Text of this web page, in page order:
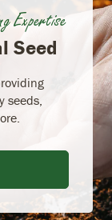
Expertise
Seed
seeds,